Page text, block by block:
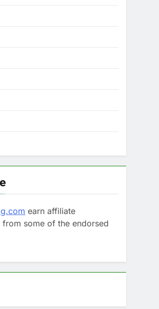
earn affiliate
from some of the endorsed